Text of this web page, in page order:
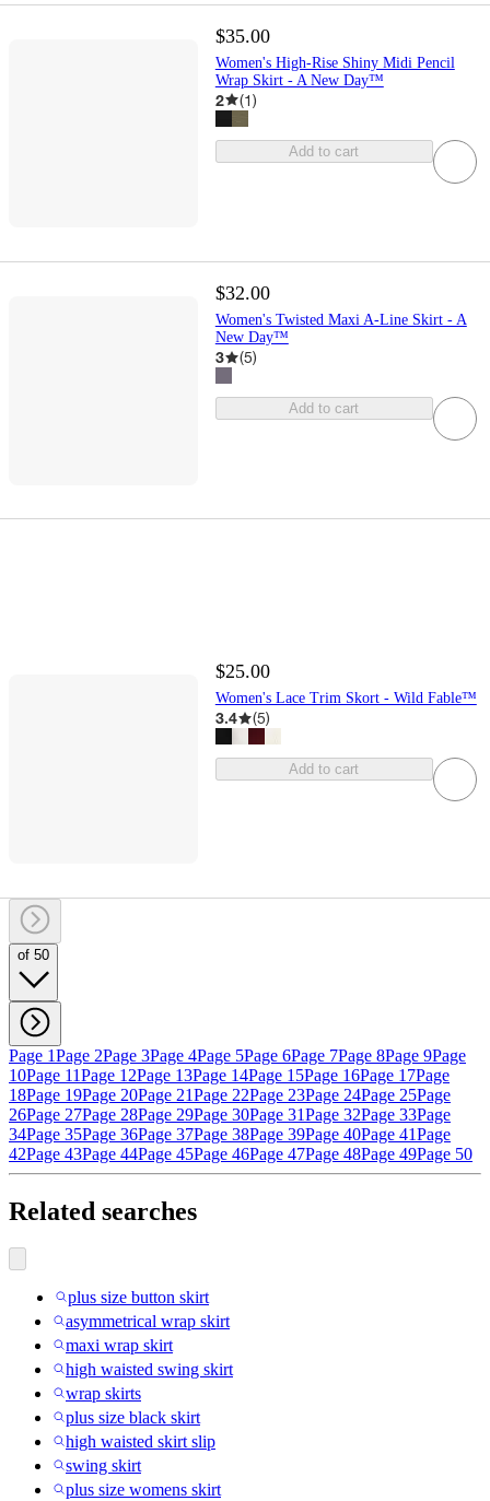
$35.00
Women's High-Rise Shiny Midi Pencil
Wrap Skirt - A New Day™
2 (1)
Add to cart
$32.00
Women's Twisted Maxi A-Line Skirt - A
New Day™
3 (5)
Add to cart
$25.00
Women's Lace Trim Skort - Wild Fable™
3.4 (5)
Add to cart
of 50
Page 1Page 2Page 3Page 4Page 5Page 6Page 7Page 8Page 9Page
10Page 11Page 12Page 13Page 14Page 15Page 16Page 17Page
18Page 19Page 20Page 21Page 22Page 23Page 24Page 25Page
26Page 27Page 28Page 29Page 30Page 31Page 32Page 33Page
34Page 35Page 36Page 37Page 38Page 39Page 40Page 41Page
42Page 43Page 44Page 45Page 46Page 47Page 48Page 49Page 50
Related searches
plus size button skirt
asymmetrical wrap skirt
maxi wrap skirt
high waisted swing skirt
wrap skirts
plus size black skirt
high waisted skirt slip
swing skirt
plus size womens skirt